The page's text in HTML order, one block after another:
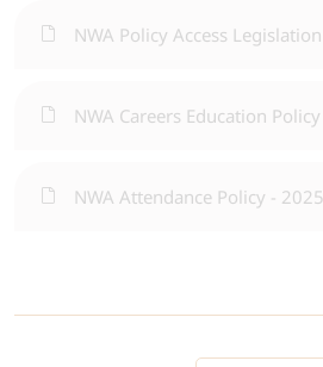
NWA Policy Access
NWA Careers Education
NWA Attendance Policy -